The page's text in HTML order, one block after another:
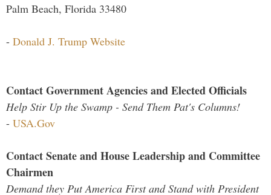
Palm Beach, Florida 33480
- Donald J. Trump Website
Contact Government Agencies and Elected Officials
Help Stir Up the Swamp - Send Them Pat's Columns!
- USA.Gov
Contact Senate and House Leadership and Committee
Chairmen
Demand they Put America First and Stand with President